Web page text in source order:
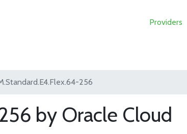
Providers
256
by Oracle Cloud